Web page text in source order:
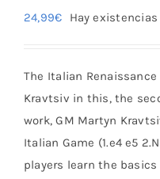
24,99€ Hay
The Italian
Kravtsiv in this, the
work, GM Martyn
Italian Game (1.e4 e5
players learn the